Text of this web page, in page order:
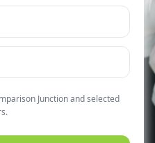
Junction and selected